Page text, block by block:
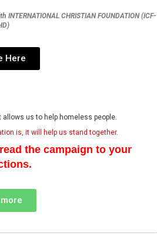
CHRISTIAN FOUNDATION (ICF-
Here
us to help homeless people.
is, it will help us stand together.
the campaign to your